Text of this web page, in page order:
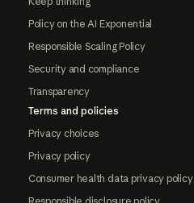
Policy on the AI Exponential
Responsible Scaling Policy
Security and compliance
Transparency
Terms and policies
Privacy choices
Privacy policy
Consumer health data privacy policy